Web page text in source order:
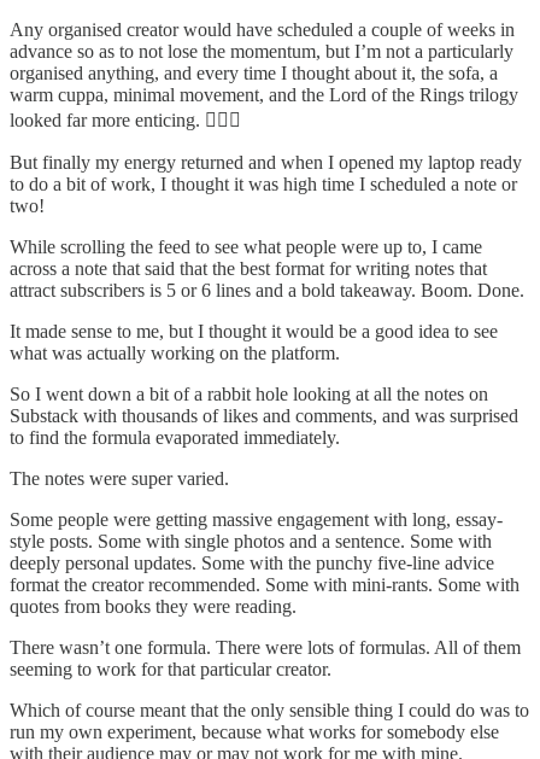
Any organised creator would have scheduled a couple of weeks in
advance so as to not lose the momentum, but I’m not a particularly
organised anything, and every time I thought about it, the sofa, a
warm cuppa, minimal movement, and the Lord of the Rings trilogy
looked far more enticing. 🤷🏻‍♀️
But finally my energy returned and when I opened my laptop ready
to do a bit of work, I thought it was high time I scheduled a note or
two!
While scrolling the feed to see what people were up to, I came
across a note that said that the best format for writing notes that
attract subscribers is 5 or 6 lines and a bold takeaway. Boom. Done.
It made sense to me, but I thought it would be a good idea to see
what was actually working on the platform.
So I went down a bit of a rabbit hole looking at all the notes on
Substack with thousands of likes and comments, and was surprised
to find the formula evaporated immediately.
The notes were super varied.
Some people were getting massive engagement with long, essay-
style posts. Some with single photos and a sentence. Some with
deeply personal updates. Some with the punchy five-line advice
format the creator recommended. Some with mini-rants. Some with
quotes from books they were reading.
There wasn’t one formula. There were lots of formulas. All of them
seeming to work for that particular creator.
Which of course meant that the only sensible thing I could do was to
run my own experiment, because what works for somebody else
with their audience may or may not work for me with mine.